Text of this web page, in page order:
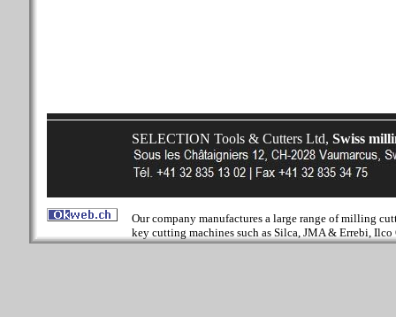
SELECTION Tools & Cutters Ltd, Swiss
Our company manufactures a large range of milling
key cutting machines such as Silca, JMA & Errebi,